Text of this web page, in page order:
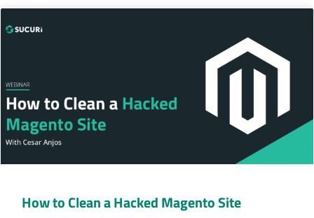
How to Clean a Hacked Magento Site